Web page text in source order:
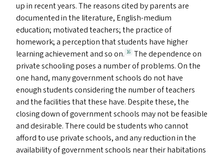
up in recent years. The reasons cited by parents are
documented in the literature, English-medium
education; motivated teachers; the practice of
homework; a perception that students have higher
learning achievement and so on. 16 The dependence on
private schooling poses a number of problems. On the
one hand, many government schools do not have
enough students considering the number of teachers
and the facilities that these have. Despite these, the
closing down of government schools may not be feasible
and desirable. There could be students who cannot
afford to use private schools, and any reduction in the
availability of government schools near their habitations